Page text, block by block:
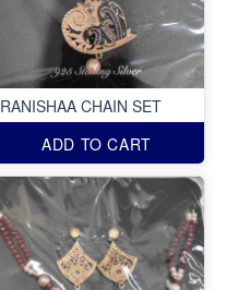
RANISHAA CHAIN SET
ADD TO CART